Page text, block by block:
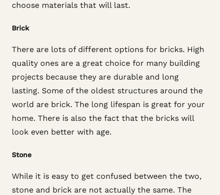
choose materials that will last.
Brick
There are lots of different options for bricks. High
quality ones are a great choice for many building
projects because they are durable and long
lasting. Some of the oldest structures around the
world are brick. The long lifespan is great for your
home. There is also the fact that the bricks will
look even better with age.
Stone
While it is easy to get confused between the two,
stone and brick are not actually the same. The